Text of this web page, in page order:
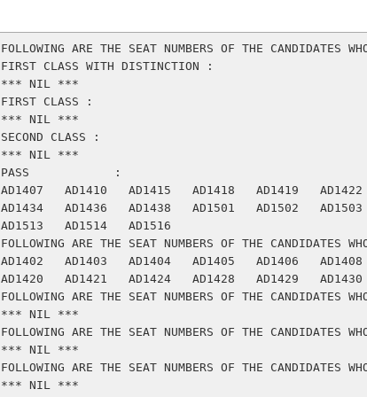
FOLLOWING ARE THE SEAT NUMBERS OF THE CANDIDATES
FIRST CLASS WITH DISTINCTION :
*** NIL ***
FIRST CLASS :
*** NIL ***
SECOND CLASS :
*** NIL ***
PASS            :
AD1407   AD1410   AD1415   AD1418   AD1419
AD1434   AD1436   AD1438   AD1501   AD1502
AD1513   AD1514   AD1516
FOLLOWING ARE THE SEAT NUMBERS OF THE CANDIDATES
AD1402   AD1403   AD1404   AD1405   AD1406
AD1420   AD1421   AD1424   AD1428   AD1429
FOLLOWING ARE THE SEAT NUMBERS OF THE CANDIDATES
*** NIL ***
FOLLOWING ARE THE SEAT NUMBERS OF THE CANDIDATES
*** NIL ***
FOLLOWING ARE THE SEAT NUMBERS OF THE CANDIDATES
*** NIL ***